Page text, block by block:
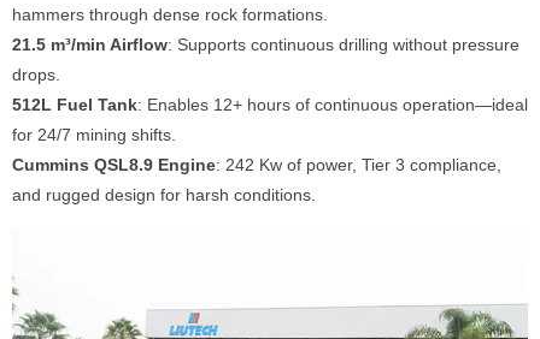
hammers through dense rock formations.
21.5 m³/min Airflow: Supports continuous drilling without pressure
drops.
512L Fuel Tank: Enables 12+ hours of continuous operation—ideal
for 24/7 mining shifts.
Cummins QSL8.9 Engine: 242 Kw of power, Tier 3 compliance,
and rugged design for harsh conditions.